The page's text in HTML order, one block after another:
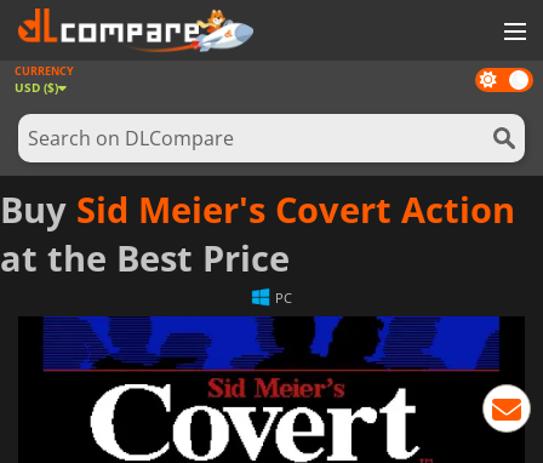
GAMES
GAME CARDS
SOFTWARE
REWARDS
NEWS
LOG IN OR REGISTER
Dark
mode
CURRENCY
USD ($)
Buy Sid Meier's Covert Action
at the Best Price
PC